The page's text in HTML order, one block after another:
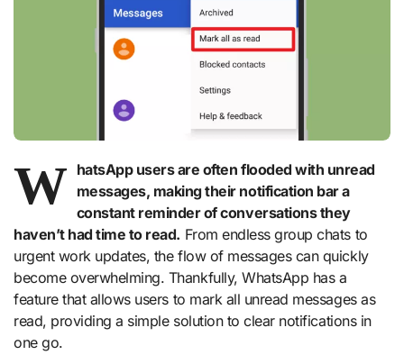
W hatsApp users are often flooded with unread
messages, making their notification bar a
constant reminder of conversations they
haven’t had time to read. From endless group chats to
urgent work updates, the flow of messages can quickly
become overwhelming. Thankfully, WhatsApp has a
feature that allows users to mark all unread messages as
read, providing a simple solution to clear notifications in
one go.